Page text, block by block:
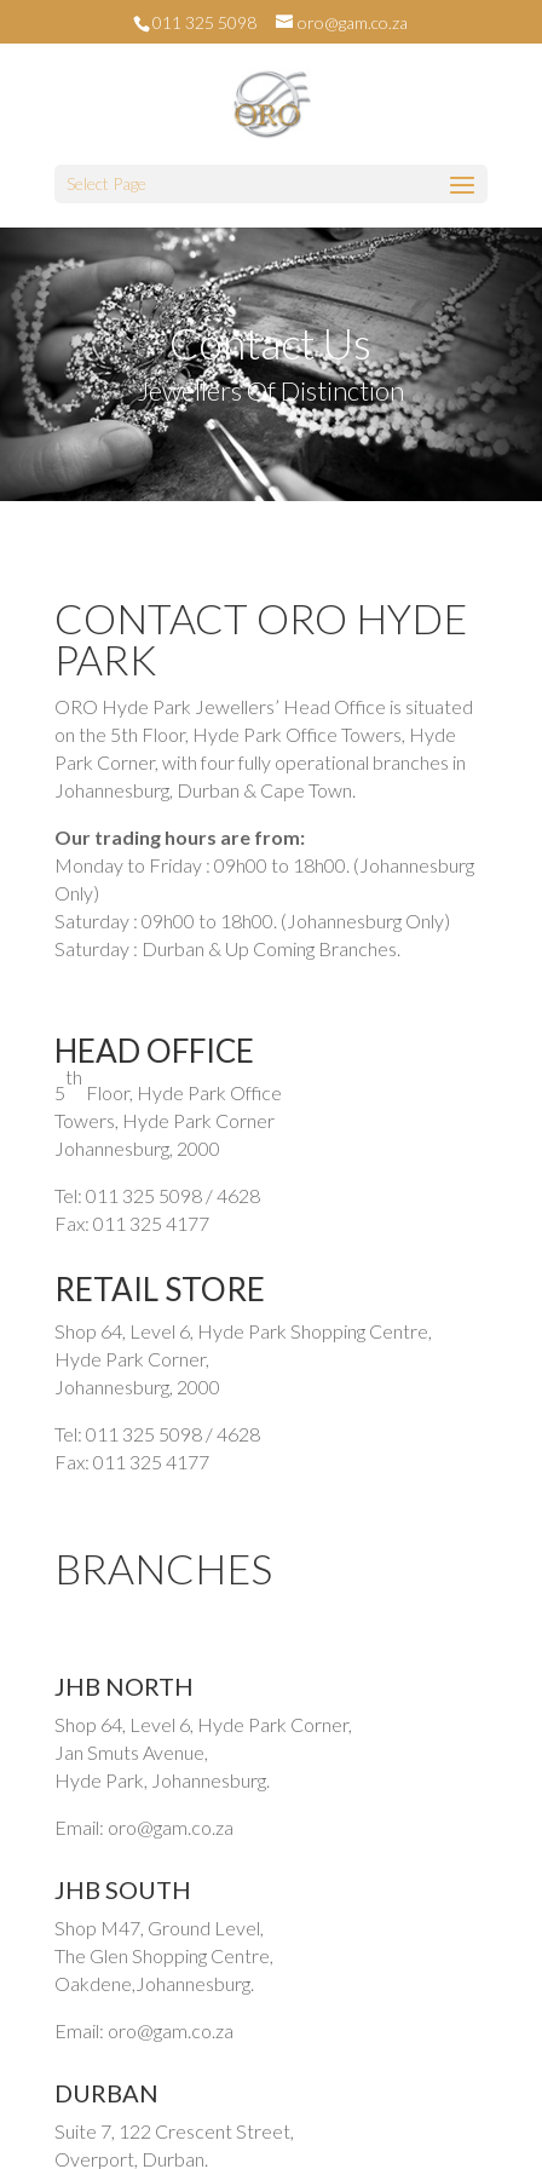
011 325 5098 oro@gam.co.za
Select Page
Contact Us
Jewellers Of Distinction
CONTACT ORO HYDE
PARK
ORO Hyde Park Jewellers’ Head Office is situated
on the 5th Floor, Hyde Park Office Towers, Hyde
Park Corner, with four fully operational branches in
Johannesburg, Durban & Cape Town.
Our trading hours are from:
Monday to Friday : 09h00 to 18h00. (Johannesburg
Only)
Saturday : 09h00 to 18h00. (Johannesburg Only)
Saturday : Durban & Up Coming Branches.
HEAD OFFICE
5
th
Floor, Hyde Park Office
Towers, Hyde Park Corner
Johannesburg, 2000
Tel: 011 325 5098 / 4628
Fax: 011 325 4177
RETAIL STORE
Shop 64, Level 6, Hyde Park Shopping Centre,
Hyde Park Corner,
Johannesburg, 2000
Tel: 011 325 5098 / 4628
Fax: 011 325 4177
BRANCHES
JHB NORTH
Shop 64, Level 6, Hyde Park Corner,
Jan Smuts Avenue,
Hyde Park, Johannesburg.
Email: oro@gam.co.za
JHB SOUTH
Shop M47, Ground Level,
The Glen Shopping Centre,
Oakdene,Johannesburg.
Email: oro@gam.co.za
DURBAN
Suite 7, 122 Crescent Street,
Overport, Durban.